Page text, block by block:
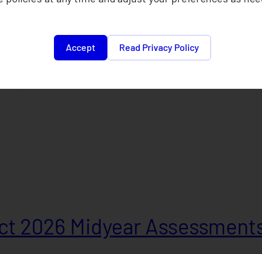
2025
2026 Midyear
Accept Read Privacy Policy